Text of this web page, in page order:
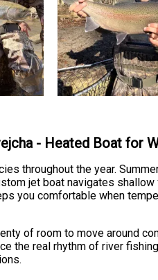
- Heated Boat for
throughout the year.
jet boat navigates
you comfortable when
of room to move around
the real rhythm of river